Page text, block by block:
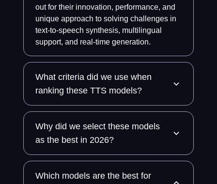
out for their innovation, performance, and
unique approach to solving challenges in
text-to-speech synthesis, multilingual
support, and real-time generation.
What criteria did we use when
ranking these TTS models?
Why did we select these models
as the best in 2026?
Which models are the best for